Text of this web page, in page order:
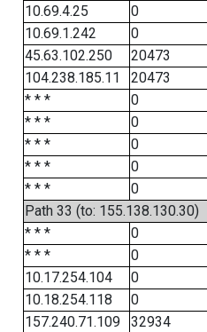
10.69.4.25
0
10.69.1.242
0
45.63.102.250
20473
104.238.185.11
20473
* * *
0
* * *
0
* * *
0
* * *
0
* * *
0
Path 33 (to: 155.138.130.30)
* * *
0
* * *
0
10.17.254.104
0
10.18.254.118
0
157.240.71.109
32934